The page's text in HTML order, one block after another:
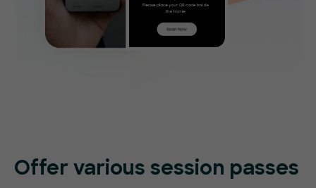
Offer various session passes